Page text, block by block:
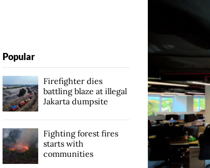
Popular
Firefighter dies
battling blaze at illegal
Jakarta dumpsite
Fighting forest fires
starts with
communities